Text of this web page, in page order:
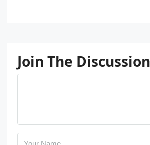
Join The Discussion